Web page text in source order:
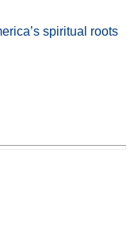
spiritual roots